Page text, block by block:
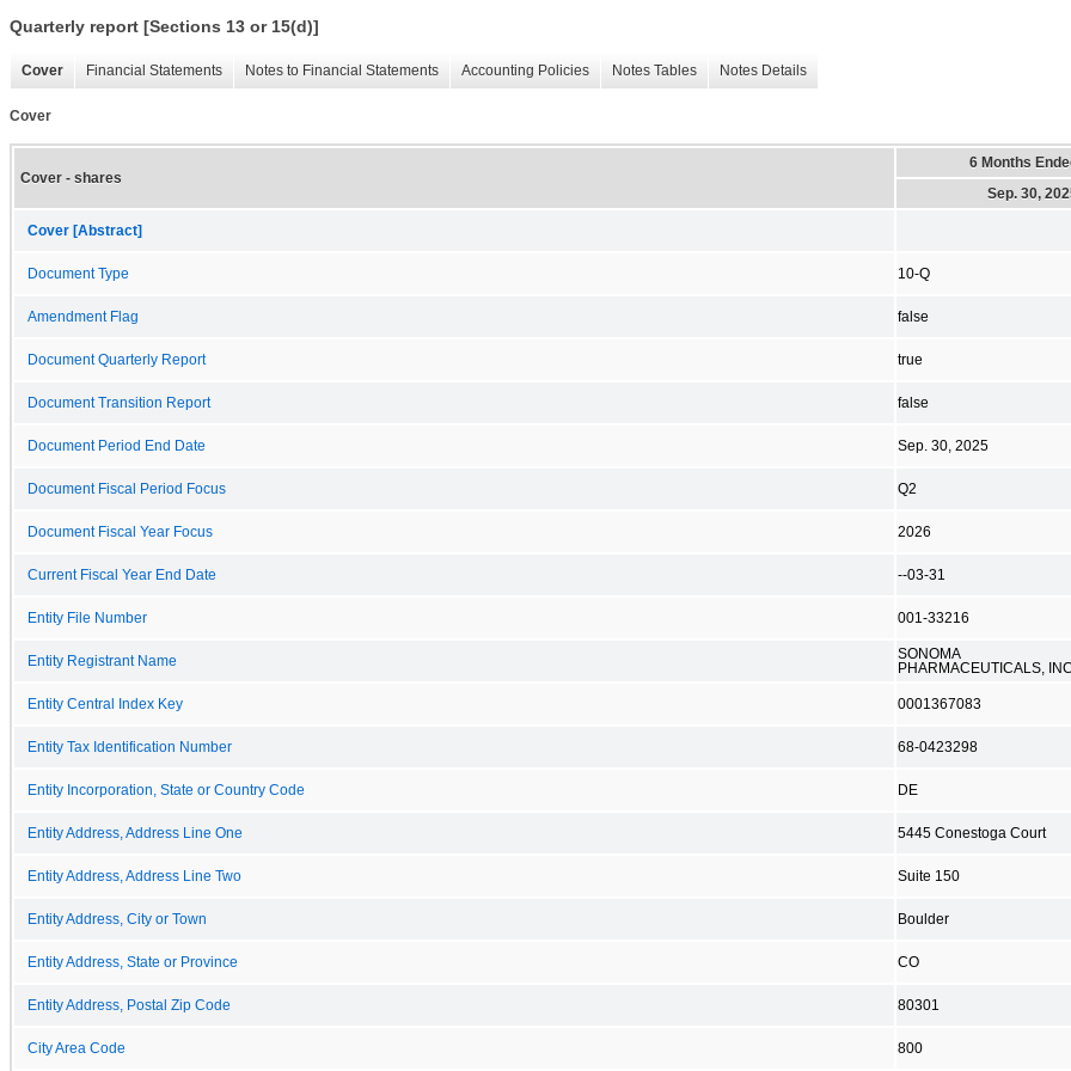
Quarterly report [Sections 13 or 15(d)]
Cover Financial Statements Notes to Financial Statements Accounting Policies Notes Tables Notes Details
Cover
Cover - shares
6 Months
Sep. 30,
Cover [Abstract]
Document Type 10-Q
Amendment Flag false
Document Quarterly Report true
Document Transition Report false
Document Period End Date Sep. 30, 2025
Document Fiscal Period Focus Q2
Document Fiscal Year Focus 2026
Current Fiscal Year End Date --03-31
Entity File Number 001-33216
Entity Registrant Name
SONOMA
PHARMACEUTICALS,
Entity Central Index Key 0001367083
Entity Tax Identification Number 68-0423298
Entity Incorporation, State or Country Code DE
Entity Address, Address Line One 5445 Conestoga Court
Entity Address, Address Line Two Suite 150
Entity Address, City or Town Boulder
Entity Address, State or Province CO
Entity Address, Postal Zip Code 80301
City Area Code 800